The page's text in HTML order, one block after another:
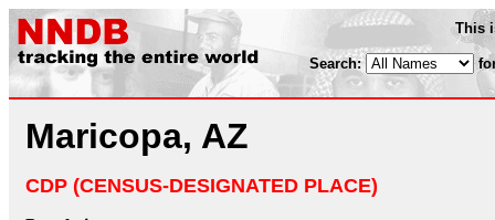
This
Search:
Maricopa, AZ
CDP (CENSUS-DESIGNATED PLACE)